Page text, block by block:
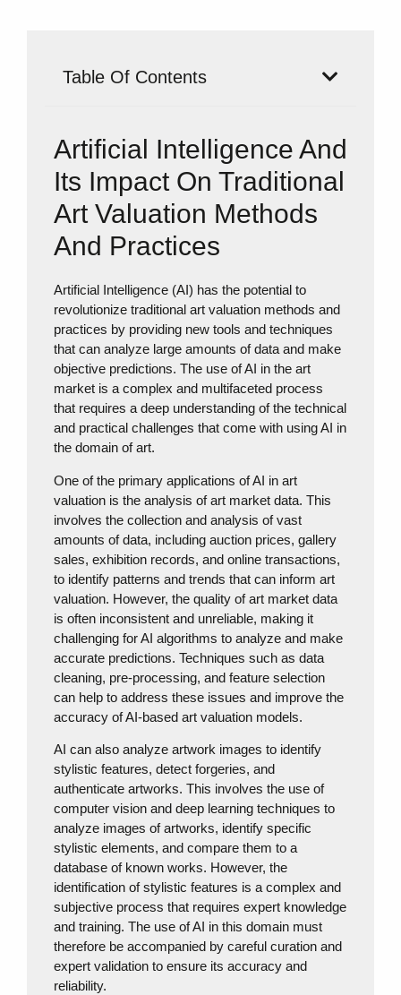
Table Of Contents
Artificial Intelligence And
Its Impact On Traditional
Art Valuation Methods
And Practices
Artificial Intelligence (AI) has the potential to
revolutionize traditional art valuation methods and
practices by providing new tools and techniques
that can analyze large amounts of data and make
objective predictions. The use of AI in the art
market is a complex and multifaceted process
that requires a deep understanding of the technical
and practical challenges that come with using AI in
the domain of art.
One of the primary applications of AI in art
valuation is the analysis of art market data. This
involves the collection and analysis of vast
amounts of data, including auction prices, gallery
sales, exhibition records, and online transactions,
to identify patterns and trends that can inform art
valuation. However, the quality of art market data
is often inconsistent and unreliable, making it
challenging for AI algorithms to analyze and make
accurate predictions. Techniques such as data
cleaning, pre-processing, and feature selection
can help to address these issues and improve the
accuracy of AI-based art valuation models.
AI can also analyze artwork images to identify
stylistic features, detect forgeries, and
authenticate artworks. This involves the use of
computer vision and deep learning techniques to
analyze images of artworks, identify specific
stylistic elements, and compare them to a
database of known works. However, the
identification of stylistic features is a complex and
subjective process that requires expert knowledge
and training. The use of AI in this domain must
therefore be accompanied by careful curation and
expert validation to ensure its accuracy and
reliability.